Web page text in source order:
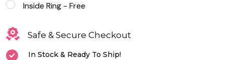
Inside Ring - Free
Safe & Secure Checkout
In Stock & Ready To Ship!